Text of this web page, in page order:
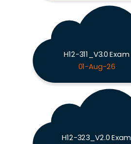
H12-311_V3.0 Exam
01-Aug-26
H12-323_V2.0 Exam